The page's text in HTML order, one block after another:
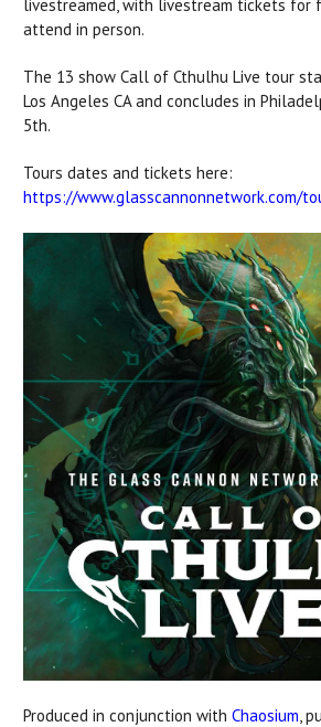
livestreamed, with livestream tickets for
attend in person.
The 13 show Call of Cthulhu Live tour
Los Angeles CA and concludes in
5th.
Tours dates and tickets here:
https://www.glasscannonnetwork.com/
Produced in conjunction with Chaosium ,